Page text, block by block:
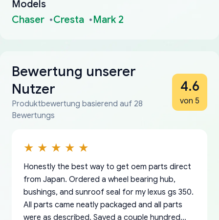
Models
Chaser
Cresta Mark 2
Bewertung unserer
Nutzer
Produktbewertung basierend auf 28
Bewertungs
4.6
von 5
Honestly the best way to get oem parts direct
from Japan. Ordered a wheel bearing hub,
bushings, and sunroof seal for my lexus gs 350.
All parts came neatly packaged and all parts
were as described. Saved a couple hundred